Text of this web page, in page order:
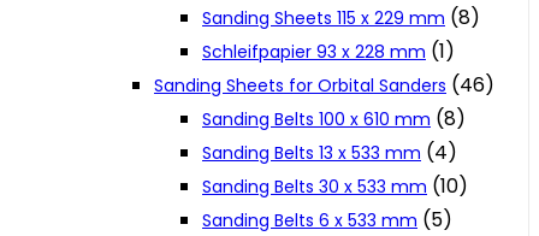
Sanding Sheets 115 x 229 mm (8)
Schleifpapier 93 x 228 mm (1)
Sanding Sheets for Orbital Sanders (46)
Sanding Belts 100 x 610 mm (8)
Sanding Belts 13 x 533 mm (4)
Sanding Belts 30 x 533 mm (10)
Sanding Belts 6 x 533 mm (5)